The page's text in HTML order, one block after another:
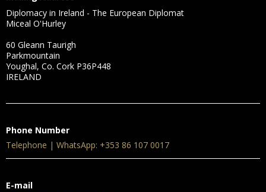
Diplomacy in Ireland - The European Diplomat
Miceal O'Hurley
60 Gleann Taurigh
Parkmountain
Youghal, Co. Cork P36P448
IRELAND
Phone Number
Telephone | WhatsApp: +353 86 107 0017
E-mail